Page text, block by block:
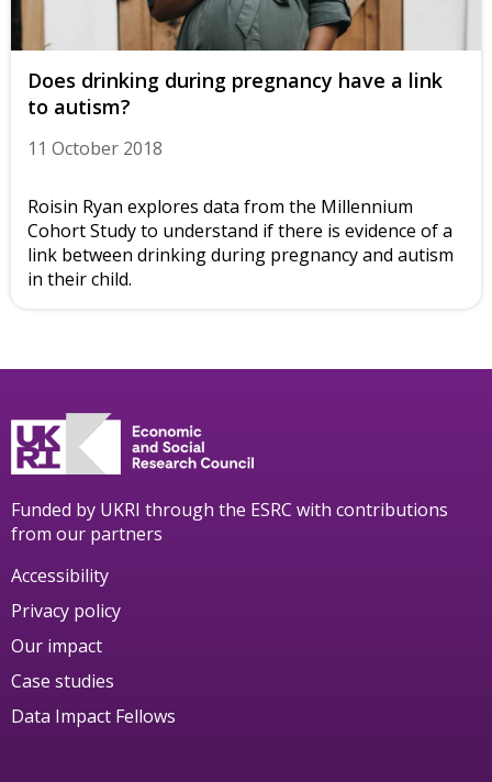
Does drinking during pregnancy have a link
to autism?
11 October 2018
Roisin Ryan explores data from the Millennium
Cohort Study to understand if there is evidence of a
link between drinking during pregnancy and autism
in their child.
Funded by UKRI through the ESRC with contributions
from our partners
Accessibility
Privacy policy
Our impact
Case studies
Data Impact Fellows